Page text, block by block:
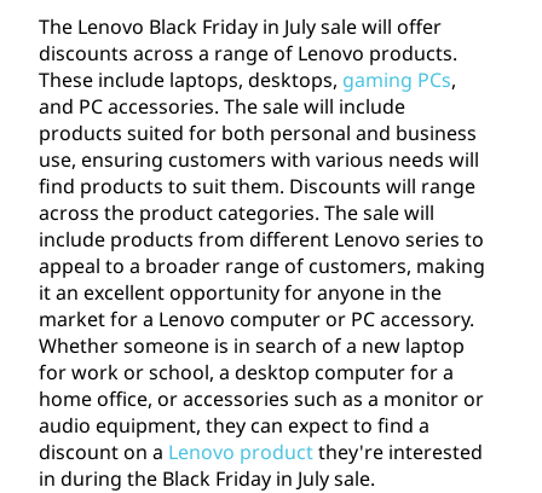
The Lenovo Black Friday in July sale will offer
discounts across a range of Lenovo products.
These include laptops, desktops, gaming PCs,
and PC accessories. The sale will include
products suited for both personal and business
use, ensuring customers with various needs will
find products to suit them. Discounts will range
across the product categories. The sale will
include products from different Lenovo series to
appeal to a broader range of customers, making
it an excellent opportunity for anyone in the
market for a Lenovo computer or PC accessory.
Whether someone is in search of a new laptop
for work or school, a desktop computer for a
home office, or accessories such as a monitor or
audio equipment, they can expect to find a
discount on a Lenovo productthey're interested
in during the Black Friday in July sale.